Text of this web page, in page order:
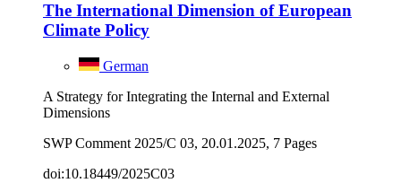
The International Dimension of European
Climate Policy
German
A Strategy for Integrating the Internal and External
Dimensions
SWP Comment 2025/C 03, 20.01.2025, 7 Pages
doi:10.18449/2025C03